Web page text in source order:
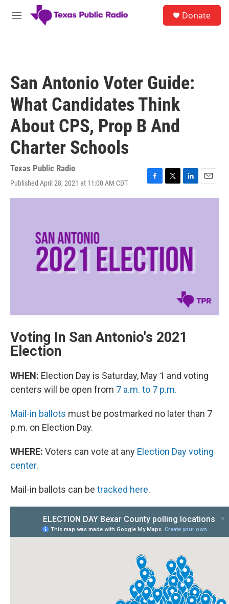
Skip to main content
M
Donate
San Antonio Voter Guide:
What Candidates Think
About CPS, Prop B And
Charter Schools
Texas Public Radio
Published April 28, 2021 at 11:00 AM CDT
F
a
k
T
w
L
i
n
E
m
Voting In San Antonio's 2021
Election
WHEN: Election Day is Saturday, May 1 and voting
centers will be open from 7 a.m. to 7 p.m.
Mail-in ballots must be postmarked no later than 7
p.m. on Election Day.
WHERE: Voters can vote at any Election Day voting
center.
Mail-in ballots can be tracked here.